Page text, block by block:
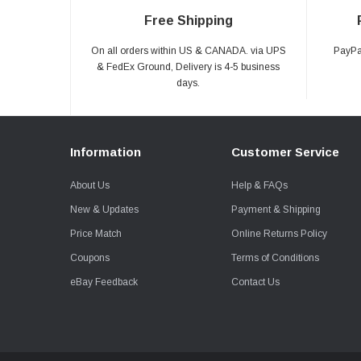
Free Shipping
On all orders within US & CANADA. via UPS
& FedEx Ground, Delivery is 4-5 business
days.
Information
About Us
New & Updates
Price Match
Coupons
eBay Feedback
Customer Service
Help & FAQs
Payment & Shipping
Online Returns Policy
Terms of Conditions
Contact Us